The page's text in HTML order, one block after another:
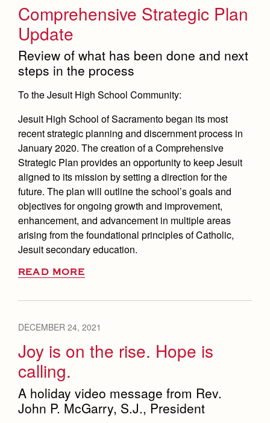
Comprehensive Strategic Plan
Update
Review of what has been done and next
steps in the process
To the Jesuit High School Community:
Jesuit High School of Sacramento began its most
recent strategic planning and discernment process in
January 2020. The creation of a Comprehensive
Strategic Plan provides an opportunity to keep Jesuit
aligned to its mission by setting a direction for the
future. The plan will outline the school’s goals and
objectives for ongoing growth and improvement,
enhancement, and advancement in multiple areas
arising from the foundational principles of Catholic,
Jesuit secondary education.
READ MORE
DECEMBER 24, 2021
Joy is on the rise. Hope is
calling.
A holiday video message from Rev.
John P. McGarry, S.J., President